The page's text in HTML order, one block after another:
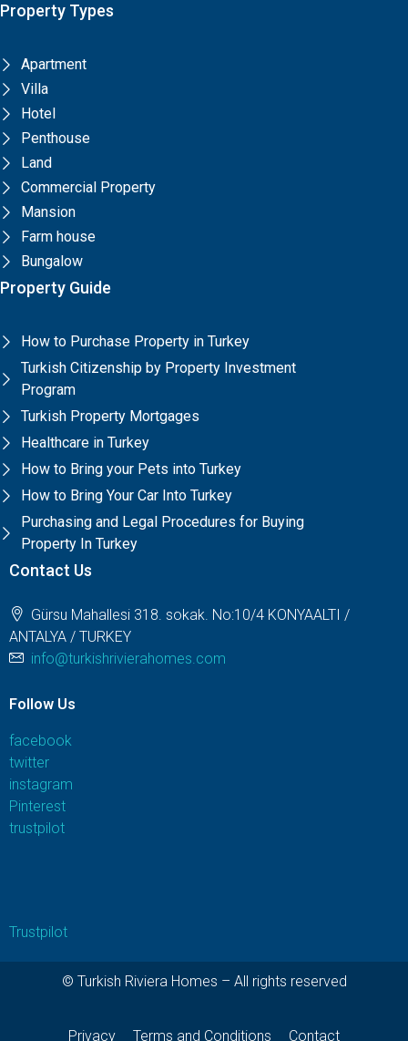
Property Types
Apartment
Villa
Hotel
Penthouse
Land
Commercial Property
Mansion
Farm house
Bungalow
Property Guide
How to Purchase Property in Turkey
Turkish Citizenship by Property Investment
Program
Turkish Property Mortgages
Healthcare in Turkey
How to Bring your Pets into Turkey
How to Bring Your Car Into Turkey
Purchasing and Legal Procedures for Buying
Property In Turkey
Contact Us
Gürsu Mahallesi 318. sokak. No:10/4 KONYAALTI /
ANTALYA / TURKEY
info@turkishrivierahomes.com
Follow Us
facebook
twitter
instagram
Pinterest
trustpilot
Trustpilot
© Turkish Riviera Homes – All rights reserved
Privacy Terms and Conditions Contact